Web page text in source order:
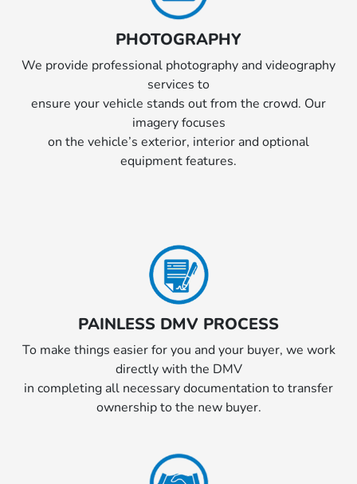
PHOTOGRAPHY
We provide professional photography and videography
services to
ensure your vehicle stands out from the crowd. Our
imagery focuses
on the vehicle’s exterior, interior and optional
equipment features.
PAINLESS DMV PROCESS
To make things easier for you and your buyer, we work
directly with the DMV
in completing all necessary documentation to transfer
ownership to the new buyer.